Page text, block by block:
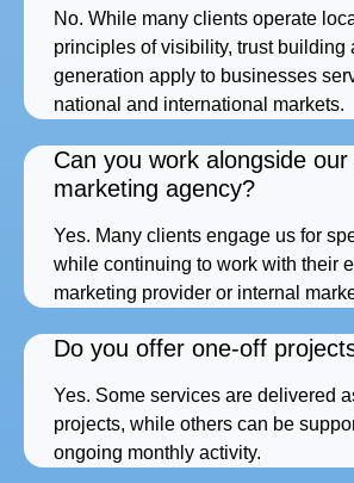
No. While many clients operate
principles of visibility, trust building
generation apply to businesses
national and international markets.
Can you work alongside our
marketing agency?
Yes. Many clients engage us for
while continuing to work with their
marketing provider or internal
Do you offer one-off
Yes. Some services are delivered
projects, while others can be
ongoing monthly activity.